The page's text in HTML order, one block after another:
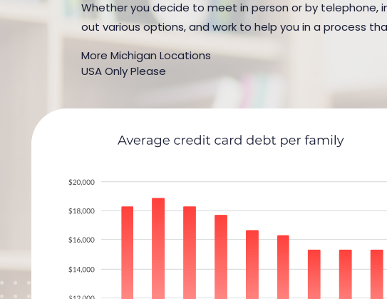
Whether you decide to meet in person or by telephone,
out various options, and work to help you in a process
More Michigan Locations
USA Only Please